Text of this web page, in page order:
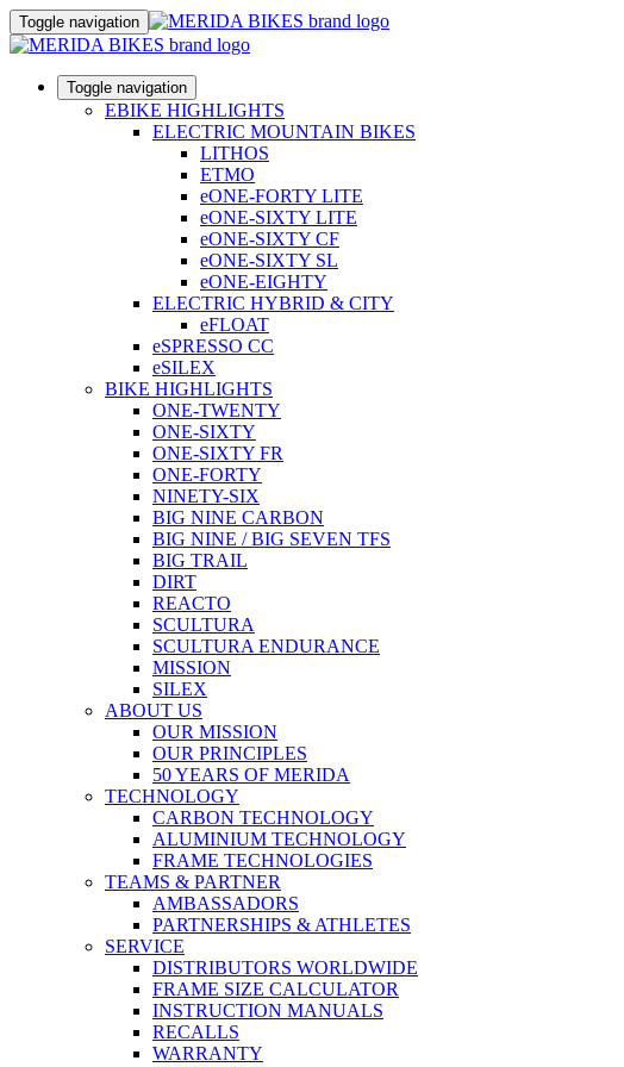
Toggle navigation
Toggle navigation
EBIKE HIGHLIGHTS
ELECTRIC MOUNTAIN BIKES
LITHOS
ETMO
eONE-FORTY LITE
eONE-SIXTY LITE
eONE-SIXTY CF
eONE-SIXTY SL
eONE-EIGHTY
ELECTRIC HYBRID & CITY
eFLOAT
eSPRESSO CC
eSILEX
BIKE HIGHLIGHTS
ONE-TWENTY
ONE-SIXTY
ONE-SIXTY FR
ONE-FORTY
NINETY-SIX
BIG NINE CARBON
BIG NINE / BIG SEVEN TFS
BIG TRAIL
DIRT
REACTO
SCULTURA
SCULTURA ENDURANCE
MISSION
SILEX
ABOUT US
OUR MISSION
OUR PRINCIPLES
50 YEARS OF MERIDA
TECHNOLOGY
CARBON TECHNOLOGY
ALUMINIUM TECHNOLOGY
FRAME TECHNOLOGIES
TEAMS & PARTNER
AMBASSADORS
PARTNERSHIPS & ATHLETES
SERVICE
DISTRIBUTORS WORLDWIDE
FRAME SIZE CALCULATOR
INSTRUCTION MANUALS
RECALLS
WARRANTY